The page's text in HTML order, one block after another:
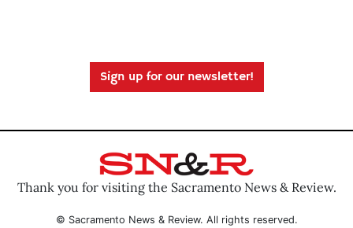
Sign up for our newsletter!
Thank you for visiting the Sacramento News & Review.
© Sacramento News & Review. All rights reserved.